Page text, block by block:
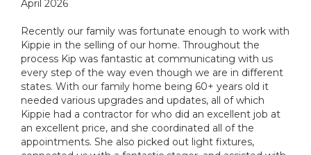
April 2026
Recently our family was fortunate enough to work with
Kippie in the selling of our home. Throughout the
process Kip was fantastic at communicating with us
every step of the way even though we are in different
states. With our family home being 60+ years old it
needed various upgrades and updates, all of which
Kippie had a contractor for who did an excellent job at
an excellent price, and she coordinated all of the
appointments. She also picked out light fixtures,